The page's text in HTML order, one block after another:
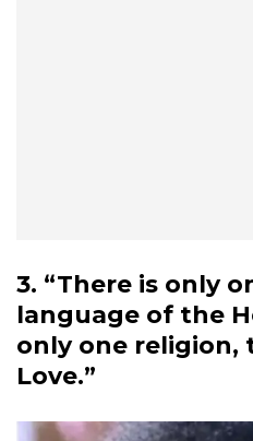
3. “There is only
language of the
only one religion,
Love.”